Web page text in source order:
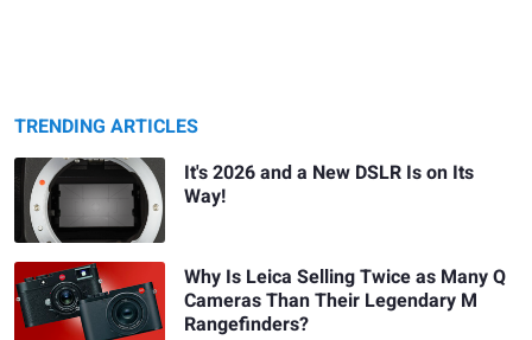
TRENDING ARTICLES
It's 2026 and a New DSLR Is on Its
Way!
Why Is Leica Selling Twice as Many Q
Cameras Than Their Legendary M
Rangefinders?